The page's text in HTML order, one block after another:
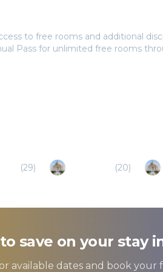
to free rooms and additional
Pass for unlimited free rooms
(29) (20)
save on your stay
available dates and book your